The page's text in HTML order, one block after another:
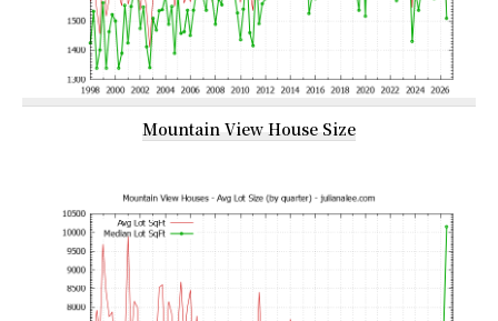
Mountain View House Size